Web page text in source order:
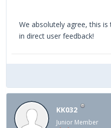
We absolutely agree, this
in direct user feedback!
KK032
Junior Member